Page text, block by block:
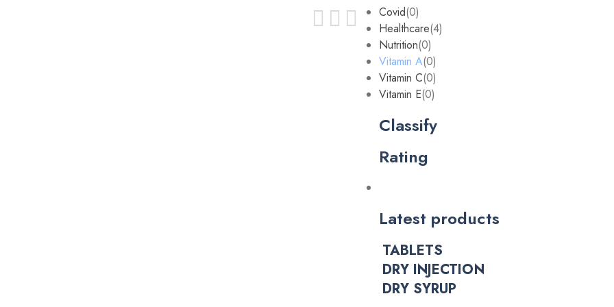
Covid(0)
Healthcare(4)
Nutrition(0)
Vitamin A(0)
Vitamin C(0)
Vitamin E(0)
Classify
Rating
Latest products
TABLETS
DRY INJECTION
DRY SYRUP